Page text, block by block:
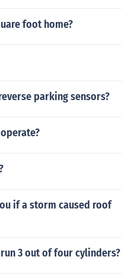
foot home?
parking sensors?
if a storm caused roof
3 out of four cylinders?